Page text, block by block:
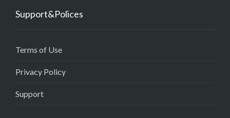
Support&Polices
Terms of Use
Privacy Policy
Support